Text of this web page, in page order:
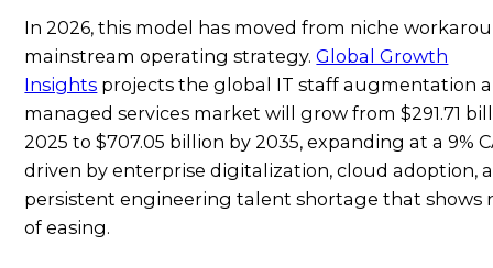
In 2026, this model has moved from niche
mainstream operating strategy.Global Growth
Insights projects the global IT staff augmentation
managed services market will grow from $291.71
2025 to $707.05 billion by 2035, expanding at a 9%
driven by enterprise digitalization, cloud adoption,
persistent engineering talent shortage that shows
of easing.